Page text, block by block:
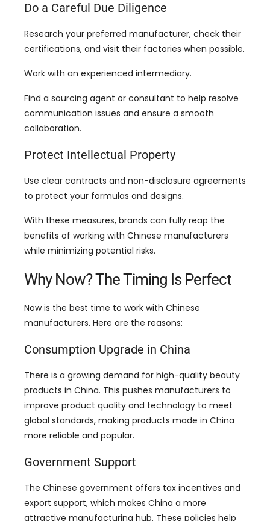
Do a Careful Due Diligence
Research your preferred manufacturer, check their
certifications, and visit their factories when possible.
Work with an experienced intermediary.
Find a sourcing agent or consultant to help resolve
communication issues and ensure a smooth
collaboration.
Protect Intellectual Property
Use clear contracts and non-disclosure agreements
to protect your formulas and designs.
With these measures, brands can fully reap the
benefits of working with Chinese manufacturers
while minimizing potential risks.
Why Now?The Timing Is Perfect
Now is the best time to work with Chinese
manufacturers. Here are the reasons:
Consumption Upgrade in China
There is a growing demand for high-quality beauty
products in China. This pushes manufacturers to
improve product quality and technology to meet
global standards, making products made in China
more reliable and popular.
Government Support
The Chinese government offers tax incentives and
export support, which makes China a more
attractive manufacturing hub. These policies help